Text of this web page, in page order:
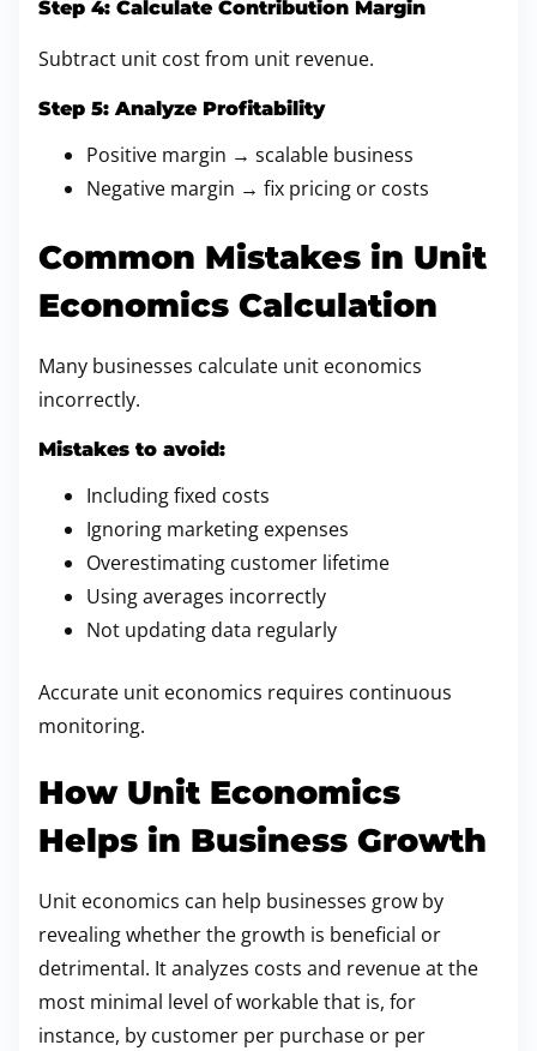
Step 4: Calculate Contribution Margin
Subtract unit cost from unit revenue.
Step 5: Analyze Profitability
Positive margin → scalable business
Negative margin → fix pricing or costs
Common Mistakes in Unit
Economics Calculation
Many businesses calculate unit economics
incorrectly.
Mistakes to avoid:
Including fixed costs
Ignoring marketing expenses
Overestimating customer lifetime
Using averages incorrectly
Not updating data regularly
Accurate unit economics requires continuous
monitoring.
How Unit Economics
Helps in Business Growth
Unit economics can help businesses grow by
revealing whether the growth is beneficial or
detrimental. It analyzes costs and revenue at the
most minimal level of workable that is, for
instance, by customer per purchase or per